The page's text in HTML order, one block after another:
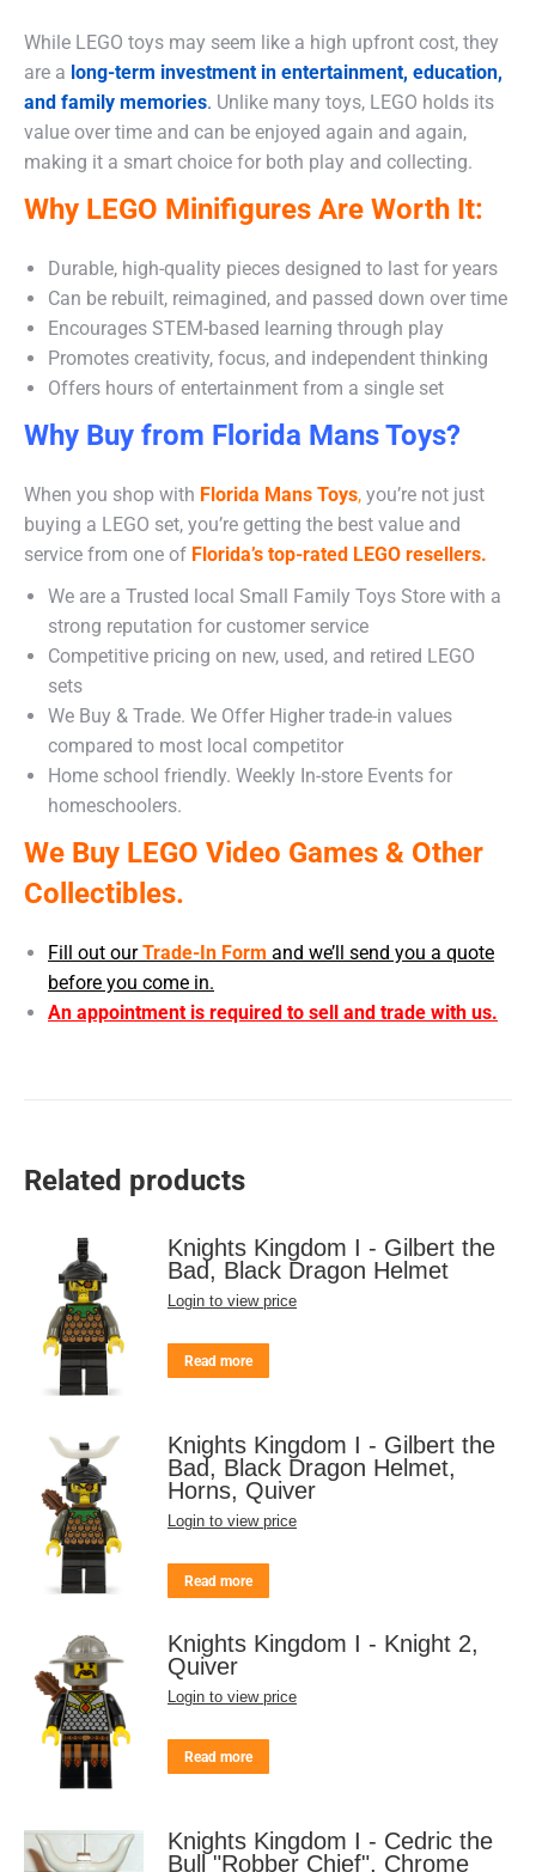
While LEGO toys may seem like a high upfront cost, they
are a long-term investment in entertainment, education,
and family memories. Unlike many toys, LEGO holds its
value over time and can be enjoyed again and again,
making it a smart choice for both play and collecting.
Why LEGO Minifigures Are Worth It:
Durable, high-quality pieces designed to last for years
Can be rebuilt, reimagined, and passed down over time
Encourages STEM-based learning through play
Promotes creativity, focus, and independent thinking
Offers hours of entertainment from a single set
Why Buy from Florida Mans Toys?
When you shop with Florida Mans Toys, you’re not just
buying a LEGO set, you’re getting the best value and
service from one of Florida’s top-rated LEGO resellers.
We are a Trusted local Small Family Toys Store with a
strong reputation for customer service
Competitive pricing on new, used, and retired LEGO
sets
We Buy & Trade. We Offer Higher trade-in values
compared to most local competitor
Home school friendly. Weekly In-store Events for
homeschoolers.
We Buy LEGO Video Games & Other
Collectibles.
Fill out ourTrade-In Form and we’ll send you a quote
before you come in.
An appointment is required to sell and trade with us.
Related products
Knights Kingdom I - Gilbert the
Bad, Black Dragon Helmet
Login to view price
Read more
Knights Kingdom I - Gilbert the
Bad, Black Dragon Helmet,
Horns, Quiver
Login to view price
Read more
Knights Kingdom I - Knight 2,
Quiver
Login to view price
Read more
Knights Kingdom I - Cedric the
Bull "Robber Chief", Chrome